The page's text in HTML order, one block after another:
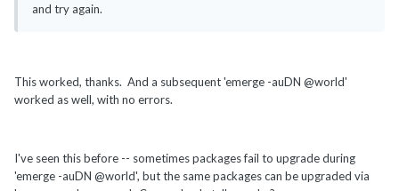
and try again.
This worked, thanks. And a subsequent 'emerge -auDN @world'
worked as well, with no errors.
I've seen this before -- sometimes packages fail to upgrade during
'emerge -auDN @world', but the same packages can be upgraded via